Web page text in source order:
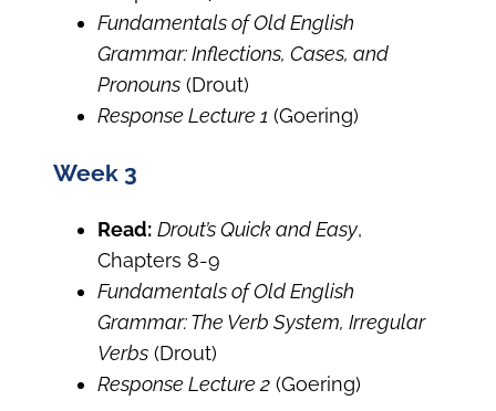
Fundamentals of Old English
Grammar: Inflections, Cases, and
Pronouns (Drout)
Response Lecture 1 (Goering)
Week 3
Read: Drout’s Quick and Easy,
Chapters 8-9
Fundamentals of Old English
Grammar: The Verb System, Irregular
Verbs (Drout)
Response Lecture 2 (Goering)